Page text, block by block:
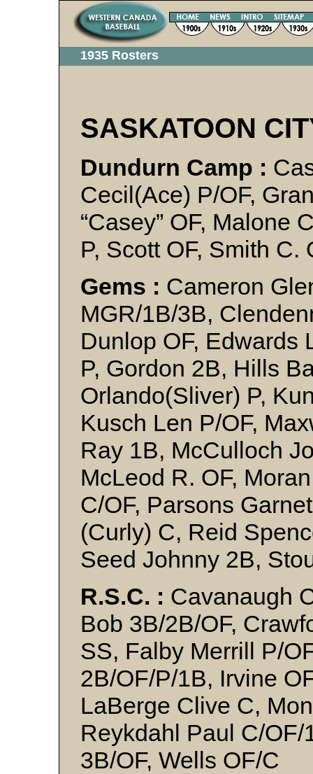
1935 Rosters
SASKATOON
Dundurn Camp :
Cecil(Ace) P/OF,
“Casey” OF, Malone
P, Scott OF, Smith C.
Gems : Cameron
MGR/1B/3B,
Dunlop OF, Edwards
P, Gordon 2B, Hills
Orlando(Sliver) P,
Kusch Len P/OF,
Ray 1B, McCulloch
McLeod R. OF,
C/OF, Parsons
(Curly) C, Reid
Seed Johnny 2B,
R.S.C. : Cavanaugh
Bob 3B/2B/OF,
SS, Falby Merrill P/
2B/OF/P/1B, Irvine
LaBerge Clive C,
Reykdahl Paul C/OF/
3B/OF, Wells OF/C